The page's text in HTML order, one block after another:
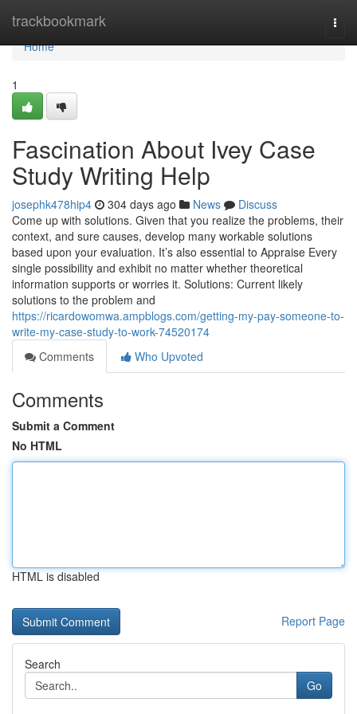
trackbookmark
Home
Home
1
Fascination About Ivey Case
Study Writing Help
josephk478hip4 304 days ago News
Discuss
Come up with solutions. Given that you realize the problems, their
context, and sure causes, develop many workable solutions
based upon your evaluation. It’s also essential to Appraise Every
single possibility and exhibit no matter whether theoretical
information supports or worries it. Solutions: Current likely
solutions to the problem and
https://ricardowomwa.ampblogs.com/getting-my-pay-someone-to-
write-my-case-study-to-work-74520174
Comments
Who Upvoted
Comments
Submit a Comment
No HTML
HTML is disabled
Report Page
Search
Go